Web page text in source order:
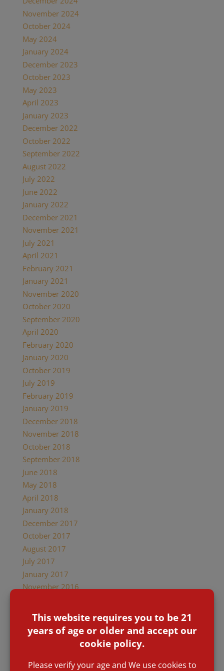
November 2024
October 2024
May 2024
January 2024
December 2023
October 2023
May 2023
April 2023
January 2023
December 2022
October 2022
September 2022
August 2022
July 2022
June 2022
January 2022
December 2021
November 2021
July 2021
April 2021
February 2021
January 2021
November 2020
October 2020
September 2020
April 2020
February 2020
January 2020
October 2019
July 2019
February 2019
January 2019
December 2018
November 2018
October 2018
September 2018
June 2018
May 2018
April 2018
January 2018
December 2017
October 2017
August 2017
July 2017
January 2017
November 2016
January 2016
November 2015
Accolades